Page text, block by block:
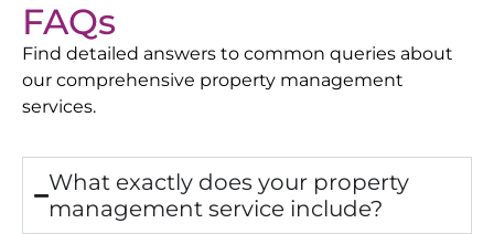
FAQs
Find detailed answers to common queries about
our comprehensive property management
services.
What exactly does your property
management service include?